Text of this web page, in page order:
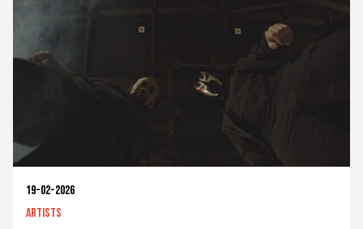
19-02-2026
Artists